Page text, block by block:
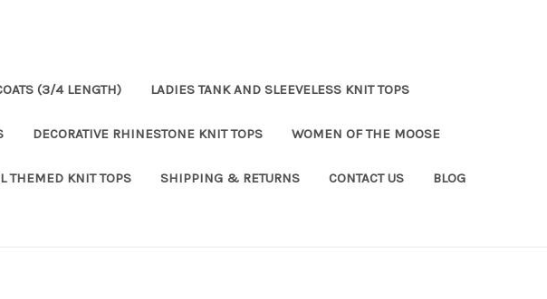
(3/4 LENGTH) LADIES TANK AND SLEEVELESS KNIT TOPS
DECORATIVE RHINESTONE KNIT TOPS WOMEN OF THE MOOSE
THEMED KNIT TOPS SHIPPING & RETURNS CONTACT US BLOG